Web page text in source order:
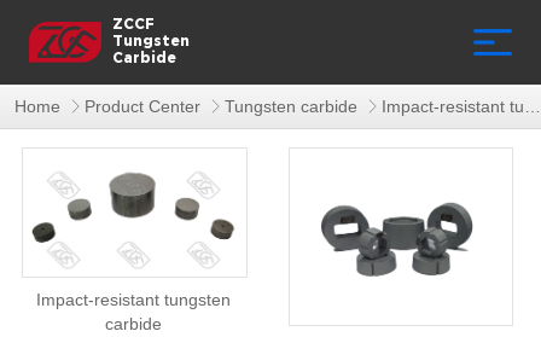
ZCCF
Tungsten
Carbide
Home Product Center Tungsten carbide Impact-resistant tungsten carbide
Impact-resistant tungsten
carbide